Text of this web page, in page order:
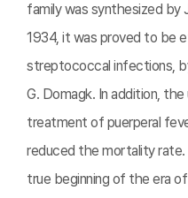
family was synthesized by
1934, it was proved to be
streptococcal infections,
G. Domagk. In addition,
treatment of puerperal
reduced the mortality
true beginning of the era